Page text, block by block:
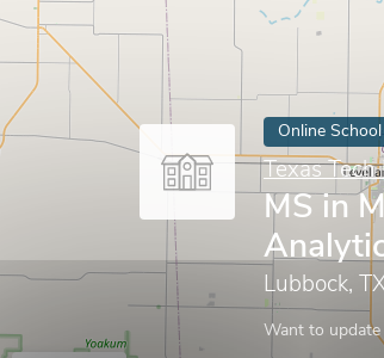
Online School
Texas
MS in
Lubbock,
Want to